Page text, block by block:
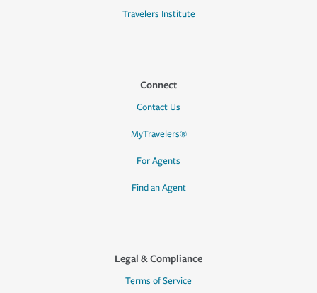
Travelers Institute
Connect
Contact Us
MyTravelers®
For Agents
Find an Agent
Legal & Compliance
Terms of Service